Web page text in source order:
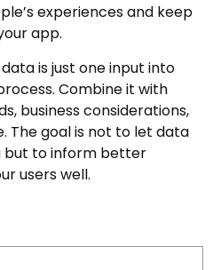
experiences and keep
app.
is just one input into
Combine it with
business considerations,
The goal is not to let data
but to inform better
users well.